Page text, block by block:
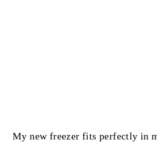
My new freezer fits perfectly in